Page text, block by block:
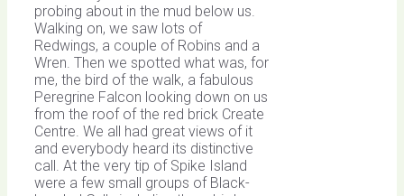
probing about in the mud below us.
Walking on, we saw lots of
Redwings, a couple of Robins and a
Wren. Then we spotted what was, for
me, the bird of the walk, a fabulous
Peregrine Falcon looking down on us
from the roof of the red brick Create
Centre. We all had great views of it
and everybody heard its distinctive
call. At the very tip of Spike Island
were a few small groups of Black-